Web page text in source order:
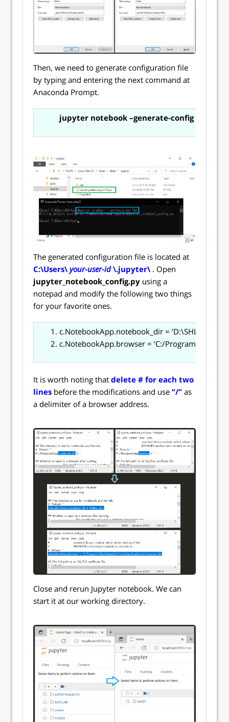
Then, we need to generate configuration file
by typing and entering the next command at
Anaconda Prompt.
jupyter notebook –generate-config
The generated configuration file is located at
C:\Users\ your-user-id\.jupyter\ . Open
jupyter_notebook_config.py using a
notepad and modify the following two things
for your favorite ones.
c.NotebookApp.notebook_dir =
c.NotebookApp.browser = ‘C:/Program Files/
It is worth noting that delete # for each two
lines before the modifications and use “/” as
a delimiter of a browser address.
Close and rerun Jupyter notebook. We can
start it at our working directory.